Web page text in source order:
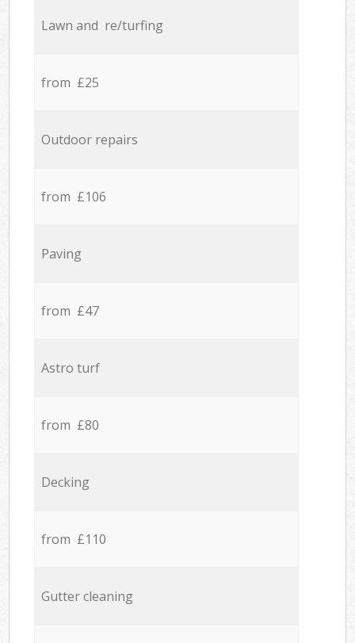
Lawn and re/turfing
from £25
Outdoor repairs
from £106
Paving
from £47
Astro turf
from £80
Decking
from £110
Gutter cleaning